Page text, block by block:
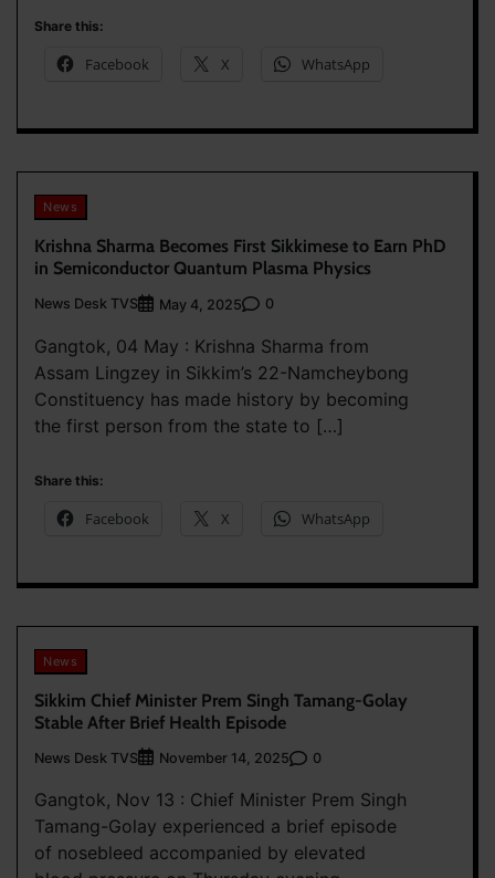
Share this:
Facebook X WhatsApp
News
Krishna Sharma Becomes First Sikkimese to Earn PhD
in Semiconductor Quantum Plasma Physics
News Desk TVS May 4, 2025 0
Gangtok, 04 May : Krishna Sharma from
Assam Lingzey in Sikkim’s 22-Namcheybong
Constituency has made history by becoming
the first person from the state to […]
Share this:
Facebook X WhatsApp
News
Sikkim Chief Minister Prem Singh Tamang-Golay
Stable After Brief Health Episode
News Desk TVS November 14, 2025 0
Gangtok, Nov 13 : Chief Minister Prem Singh
Tamang-Golay experienced a brief episode
of nosebleed accompanied by elevated